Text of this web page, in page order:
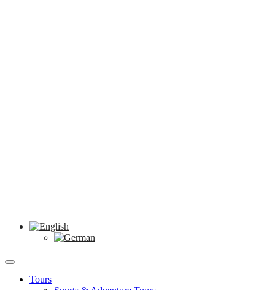
Tours